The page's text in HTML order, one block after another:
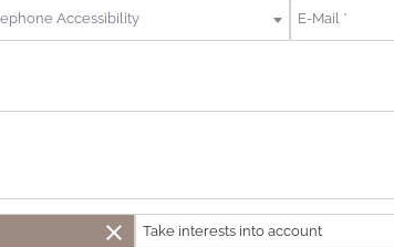
Accessibility
close Take interests into account